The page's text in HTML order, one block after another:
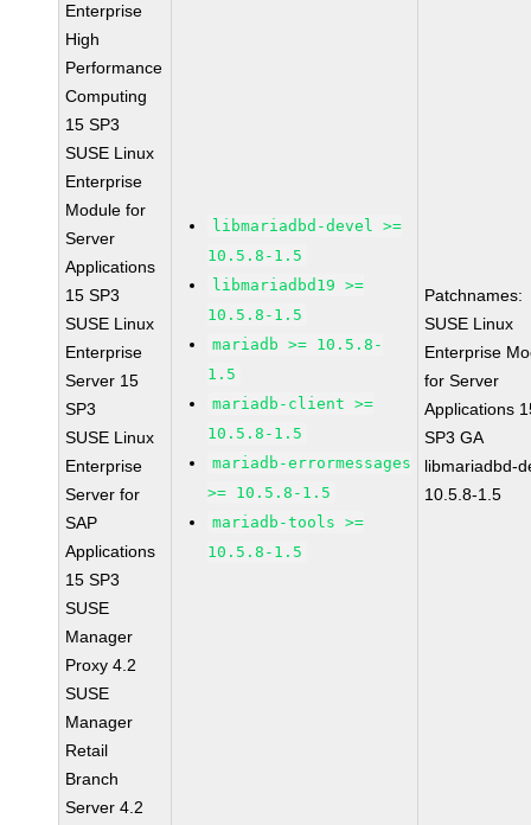
Enterprise
High
Performance
Computing
15 SP3
SUSE Linux
Enterprise
Module for
Server
Applications
15 SP3
SUSE Linux
Enterprise
Server 15
SP3
SUSE Linux
Enterprise
Server for
SAP
Applications
15 SP3
SUSE
Manager
Proxy 4.2
SUSE
Manager
Retail
Branch
Server 4.2
libmariadbd-devel >=
10.5.8-1.5
libmariadbd19 >=
10.5.8-1.5
mariadb >= 10.5.8-
1.5
mariadb-client >=
10.5.8-1.5
mariadb-errormessages
>= 10.5.8-1.5
mariadb-tools >=
10.5.8-1.5
Patchnames:
SUSE Linux
Enterprise
for Server
Applications
SP3 GA
libmariadbd-
10.5.8-1.5